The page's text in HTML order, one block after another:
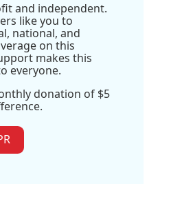
and independent.
like you to
national, and
on this
makes this
everyone.
donation of $5